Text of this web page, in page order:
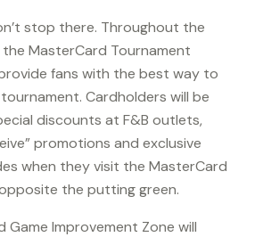
stop there. Throughout the
MasterCard Tournament
fans with the best way to
Cardholders will be
discounts at F&B outlets,
promotions and exclusive
when they visit the MasterCard
the putting green.
Game Improvement Zone will